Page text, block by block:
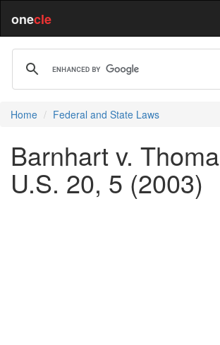
onecle
Home Federal and State Laws
Barnhart v.
U.S. 20, 5 (2003)